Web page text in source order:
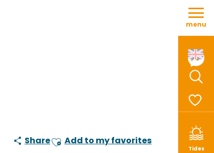
Aller
contenu
Tides
menu
ShareAjouter aux favoris
Add to my favorites